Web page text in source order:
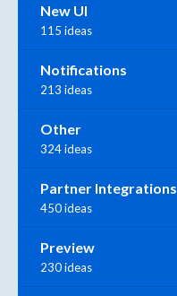
New UI
115 ideas
Notifications
213 ideas
Other
324 ideas
Partner Integrations
450 ideas
Preview
230 ideas